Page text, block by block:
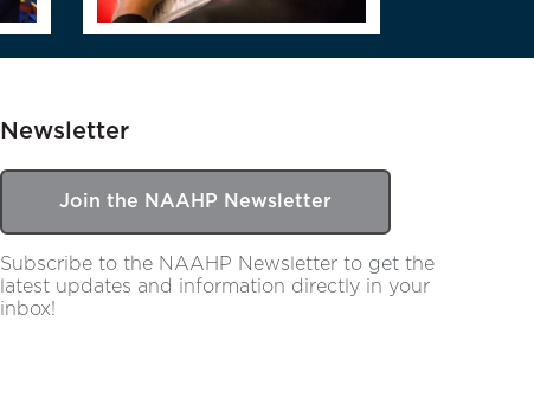
Newsletter
Join the NAAHP Newsletter
Subscribe to the NAAHP Newsletter to get the
latest updates and information directly in your
inbox!